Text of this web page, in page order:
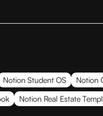
Notion Student OS
Notion
Notion Real Estate